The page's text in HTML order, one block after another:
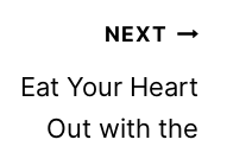
NEXT
Eat Your Heart
Out with the